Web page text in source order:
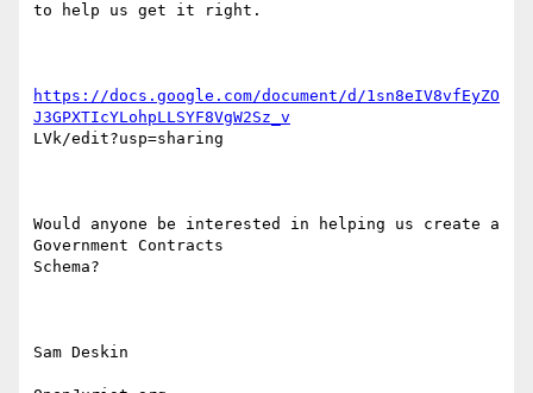
to help us get it right.
https://docs.google.com/document/d/1sn8eIV8vfEyZO
J3GPXTIcYLohpLLSYF8VgW2Sz_v
LVk/edit?usp=sharing
Would anyone be interested in helping us create a
Government Contracts
Schema?
Sam Deskin